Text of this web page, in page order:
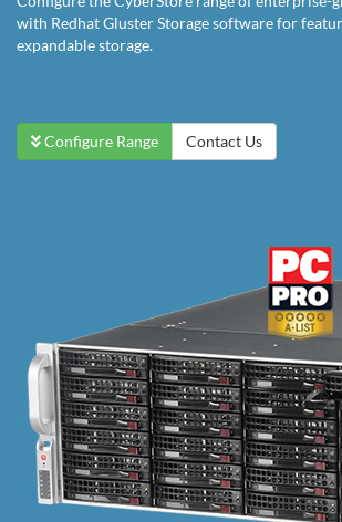
with Redhat Gluster Storage software for
expandable storage.
Configure Range Contact Us